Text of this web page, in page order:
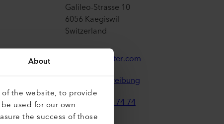
About
the website, to provide
used for our own
the success of those
Galileo-Strasse 10
6056 Kaegiswil
Switzerland
leister@leister.com
Wegbeschreibung
+41 41 662 74 74